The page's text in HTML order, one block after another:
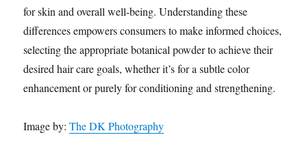
for skin and overall well-being. Understanding these
differences empowers consumers to make informed choices,
selecting the appropriate botanical powder to achieve their
desired hair care goals, whether it’s for a subtle color
enhancement or purely for conditioning and strengthening.
Image by:The DK Photography